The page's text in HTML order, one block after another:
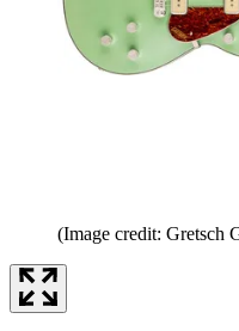
(Image credit: Gretsch